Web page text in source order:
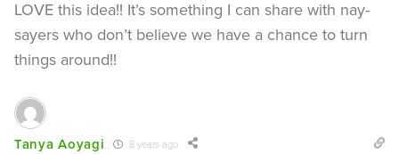
LOVE this idea!! It’s something I can share with nay-
sayers who don’t believe we have a chance to turn
things around!!
Tanya Aoyagi 8 years ago